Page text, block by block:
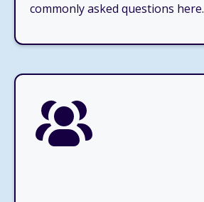
commonly asked questions here.